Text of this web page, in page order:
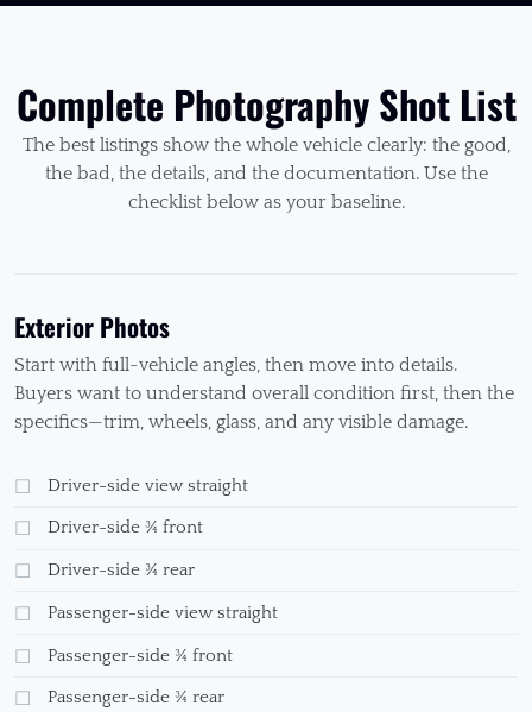
Complete Photography Shot List
The best listings show the whole vehicle clearly: the good,
the bad, the details, and the documentation. Use the
checklist below as your baseline.
Exterior Photos
Start with full-vehicle angles, then move into details.
Buyers want to understand overall condition first, then the
specifics—trim, wheels, glass, and any visible damage.
Driver-side view straight
Driver-side ¾ front
Driver-side ¾ rear
Passenger-side view straight
Passenger-side ¾ front
Passenger-side ¾ rear